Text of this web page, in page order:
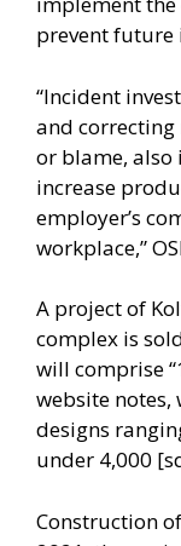
prevent future
“Incident
and
or blame, also
increase
employer’s
workplace,”
A project of
complex is
will comprise
website notes,
designs
under 4,000
Construction